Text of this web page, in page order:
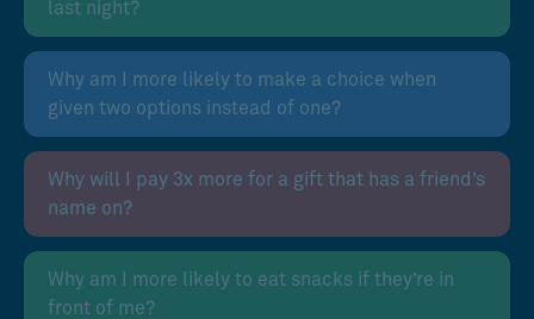
last night?
Why am I more likely to make a choice when
given two options instead of one?
Why will I pay 3x more for a gift that has a friend’s
name on?
Why am I more likely to eat snacks if they’re in
front of me?